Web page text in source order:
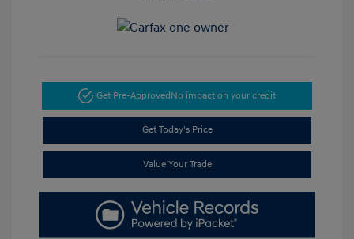
Get Pre-ApprovedNo impact on your credit
Get Today's Price
Value Your Trade